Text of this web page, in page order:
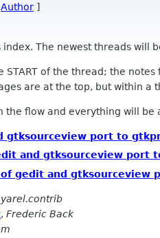
Author ]
The newest threads
of the thread; the
are at the top, but within
the flow and everything will be
gtksourceview port to
and gtksourceview port
gedit and gtksourceview
yarel.contrib
, Frederic Back